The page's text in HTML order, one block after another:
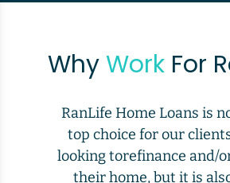
WhyWorkFor
RanLife Home Loans is
top choice for our
looking torefinance and/
their home, but it is